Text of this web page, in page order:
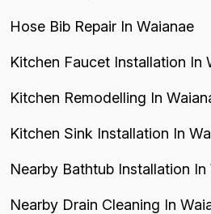
Hose Bib Repair In Waianae
Kitchen Faucet Installation In
Kitchen Remodelling In
Kitchen Sink Installation In
Nearby Bathtub Installation In
Nearby Drain Cleaning In